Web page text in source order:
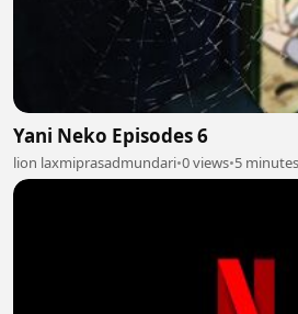
Yani Neko Episodes 6
lion laxmiprasadmundari•0 views•5